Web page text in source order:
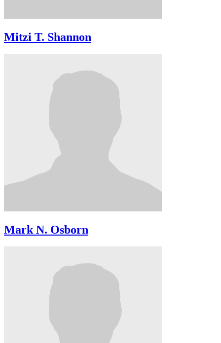
Mitzi T. Shannon
Mark N. Osborn